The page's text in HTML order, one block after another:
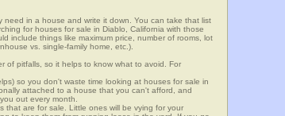
need in a house and write it down. You can take that list
for houses for sale in Diablo, California with those
include things like maximum price, number of rooms, lot
vs. single-family home, etc.).
of pitfalls, so it helps to know what to avoid. For
so you don't waste time looking at houses for sale in
attached to a house that you can't afford, and
out every month.
that are for sale. Little ones will be vying for your